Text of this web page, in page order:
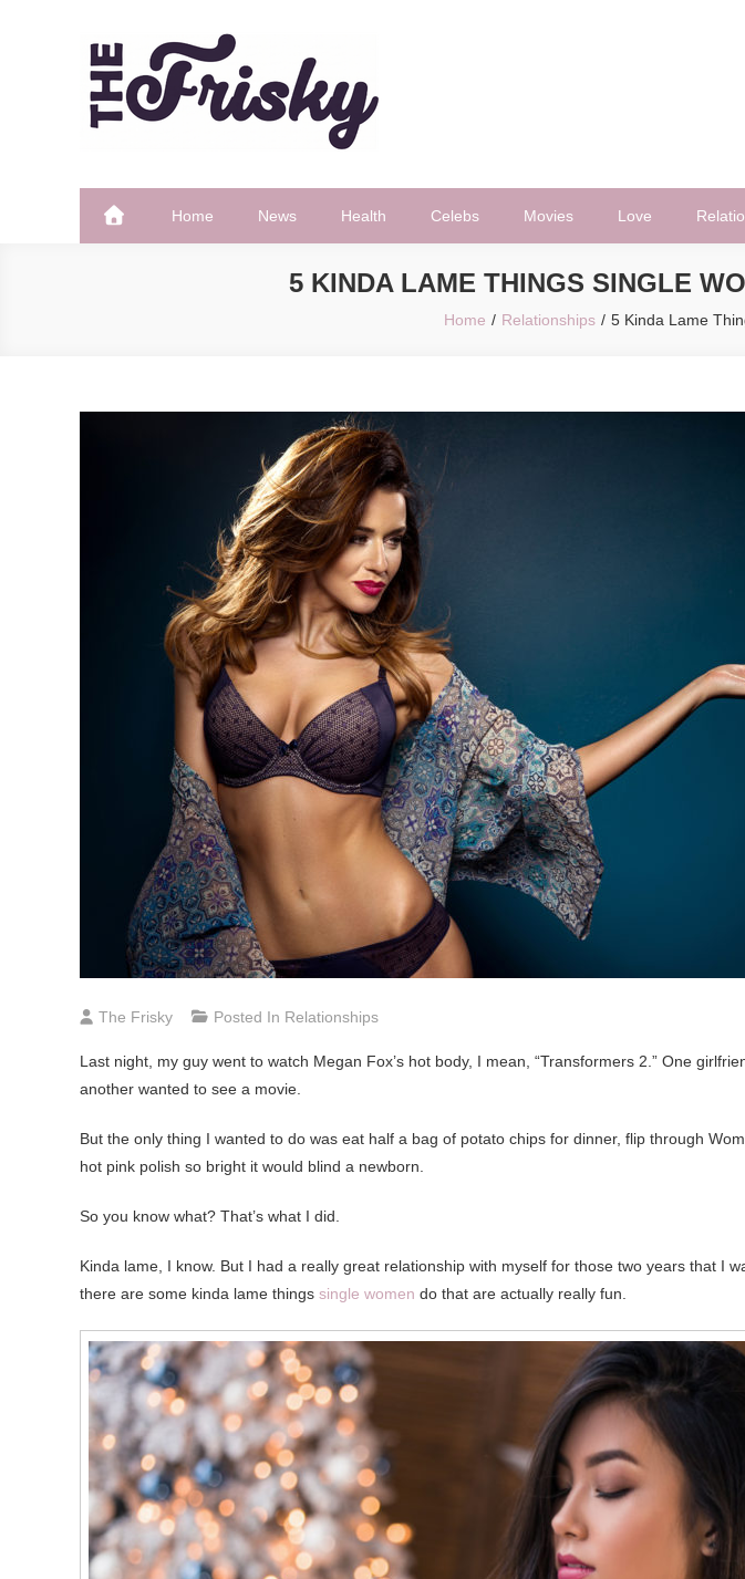
The Frisky
Home News Health Celebs Movies Love
5 KINDA LAME THINGS SINGLE
Home Relationships 5 Kinda Lame
The Frisky Posted In Relationships
Last night, my guy went to watch Megan Fox’s hot body, I mean, “Transformers 2.” One
another wanted to see a movie.
But the only thing I wanted to do was eat half a bag of potato chips for dinner, flip through
hot pink polish so bright it would blind a newborn.
So you know what? That’s what I did.
Kinda lame, I know. But I had a really great relationship with myself for those two years that I
there are some kinda lame things single women do that are actually really fun.